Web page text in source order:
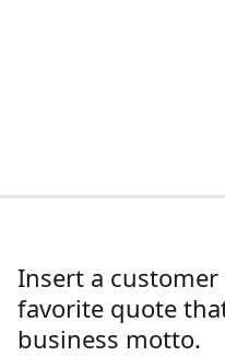
Insert a
favorite quote
business motto.